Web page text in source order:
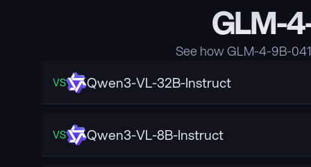
GLM-
See how GLM-4-9B-
VS Qwen3-VL-32B-Instruct
VS Qwen3-VL-8B-Instruct